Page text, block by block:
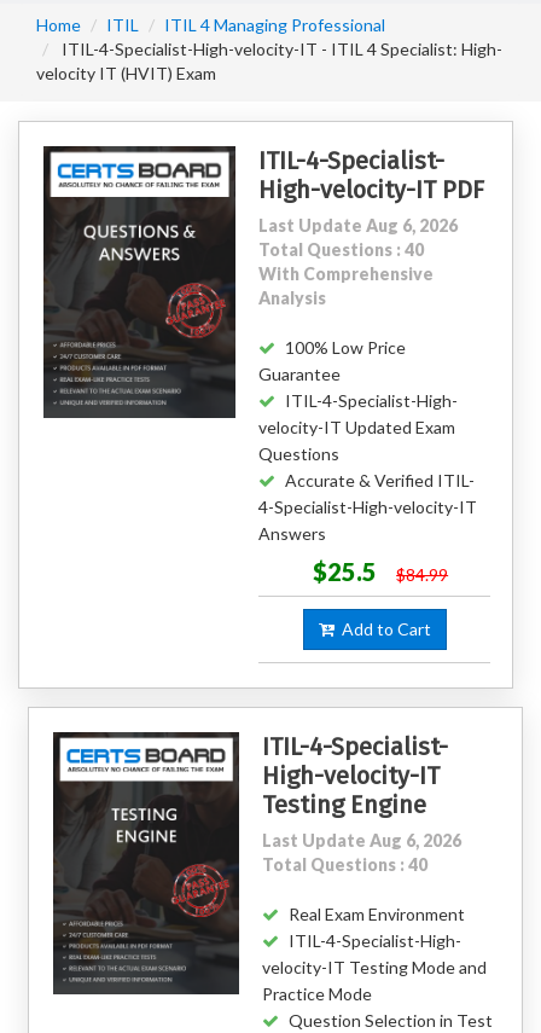
Home ITIL
ITIL 4 Managing Professional
ITIL-4-Specialist-High-velocity-IT - ITIL 4 Specialist: High-
velocity IT (HVIT) Exam
ITIL-4-Specialist-
High-velocity-IT PDF
Last Update Aug 6, 2026
Total Questions : 40
With Comprehensive
Analysis
100% Low Price
Guarantee
ITIL-4-Specialist-High-
velocity-IT Updated Exam
Questions
Accurate & Verified ITIL-
4-Specialist-High-velocity-IT
Answers
$25.5 $84.99
Add to Cart
ITIL-4-Specialist-
High-velocity-IT
Testing Engine
Last Update Aug 6, 2026
Total Questions : 40
Real Exam Environment
ITIL-4-Specialist-High-
velocity-IT Testing Mode and
Practice Mode
Question Selection in Test